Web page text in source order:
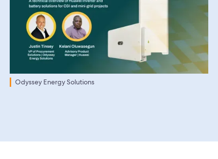
Odyssey Energy Solutions